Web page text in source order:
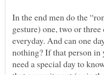
In the end men do the
gesture) one, two or
everyday. And can one
nothing? If that person in
need a special day to